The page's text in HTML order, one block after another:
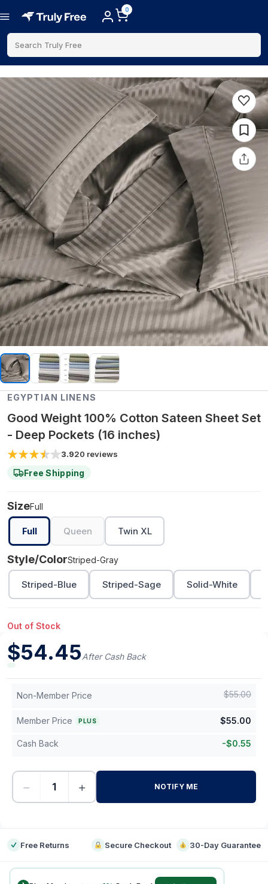
0
Search Truly Free
EGYPTIAN LINENS
Good Weight 100% Cotton Sateen Sheet Set
- Deep Pockets (16 inches)
3.920 reviews
Free Shipping
SizeFull
Full Queen Twin XL
Style/ColorStriped-Gray
Striped-Blue Striped-Sage Solid-White
Out of Stock
$54.45After Cash Back
Non-Member Price $55.00
Member Price PLUS $55.00
Cash Back -$0.55
− + NOTIFY ME
Free Returns Secure Checkout 30-Day Guarantee